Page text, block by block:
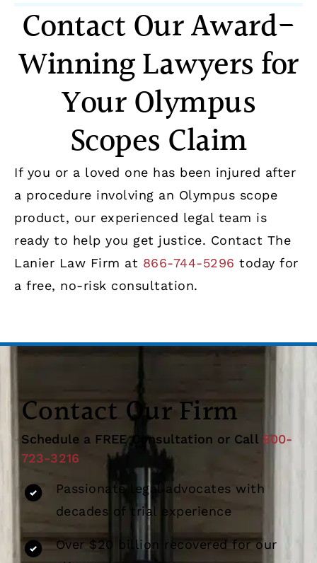
Contact Our Award-
Winning Lawyers for
Your Olympus
Scopes Claim
If you or a loved one has been injured after
a procedure involving an Olympus scope
product, our experienced legal team is
ready to help you get justice. Contact The
Lanier Law Firm at 866-744-5296 today for
a free, no-risk consultation.
Contact Our Firm
Schedule a FREE Consultation or Call 800-
723-3216
Passionate legal advocates with
decades of trial experience
Over $20 billion recovered for our